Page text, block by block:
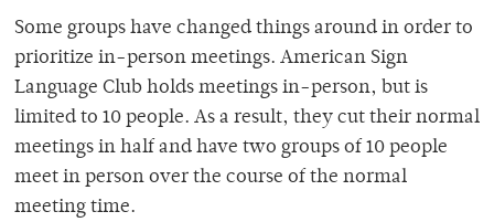
Some groups have changed things around in order to
prioritize in-person meetings. American Sign
Language Club holds meetings in-person, but is
limited to 10 people. As a result, they cut their normal
meetings in half and have two groups of 10 people
meet in person over the course of the normal
meeting time.